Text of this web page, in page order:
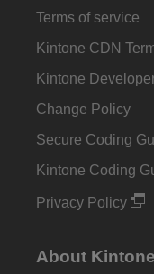
Terms of service
Kintone CDN
Kintone
Change Policy
Secure Coding
Kintone Coding
Privacy Policy
About Kintone